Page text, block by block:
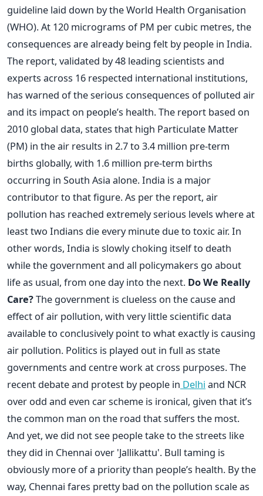
guideline laid down by the World Health Organisation
(WHO). At 120 micrograms of PM per cubic metres, the
consequences are already being felt by people in India.
The report, validated by 48 leading scientists and
experts across 16 respected international institutions,
has warned of the serious consequences of polluted air
and its impact on people’s health. The report based on
2010 global data, states that high Particulate Matter
(PM) in the air results in 2.7 to 3.4 million pre-term
births globally, with 1.6 million pre-term births
occurring in South Asia alone. India is a major
contributor to that figure. As per the report, air
pollution has reached extremely serious levels where at
least two Indians die every minute due to toxic air. In
other words, India is slowly choking itself to death
while the government and all policymakers go about
life as usual, from one day into the next. Do We Really
Care?The government is clueless on the cause and
effect of air pollution, with very little scientific data
available to conclusively point to what exactly is causing
air pollution. Politics is played out in full as state
governments and centre work at cross purposes. The
recent debate and protest by people in Delhi and NCR
over odd and even car scheme is ironical, given that it’s
the common man on the road that suffers the most.
And yet, we did not see people take to the streets like
they did in Chennai over 'Jallikattu'. Bull taming is
obviously more of a priority than people’s health. By the
way, Chennai fares pretty bad on the pollution scale as